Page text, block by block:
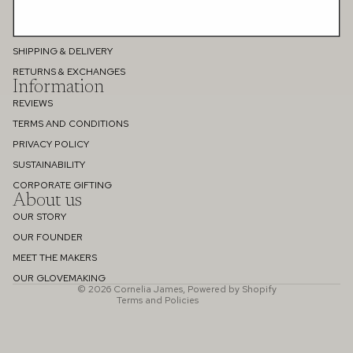
SHIPPING & DELIVERY
RETURNS & EXCHANGES
Information
REVIEWS
TERMS AND CONDITIONS
PRIVACY POLICY
SUSTAINABILITY
CORPORATE GIFTING
About us
OUR STORY
OUR FOUNDER
MEET THE MAKERS
OUR GLOVEMAKING
© 2026 Cornelia James, Powered by Shopify
Terms and Policies
Refund policy
Privacy policy
Contact information